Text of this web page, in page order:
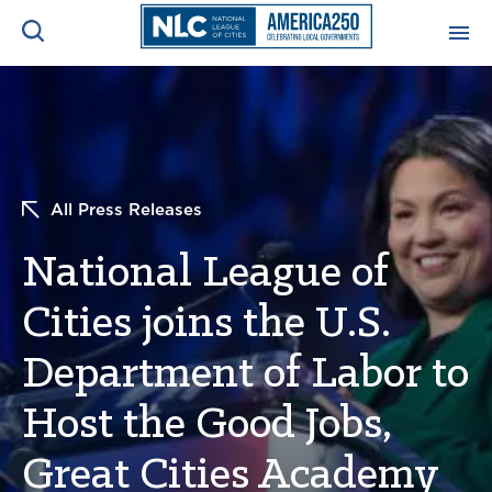
About
ADVOCACY CENTER
RESOURCES & TRAINING
CONFERENCES & MEETINGS
INITIATIVES
Search
All Press Releases
National League of
Cities joins the U.S.
Department of Labor to
Host the Good Jobs,
Great Cities Academy